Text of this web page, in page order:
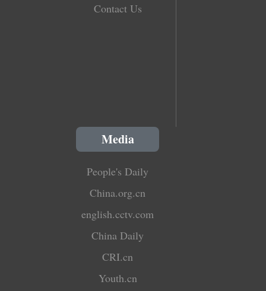
Contact Us
Media
People's Daily
China.org.cn
english.cctv.com
China Daily
CRI.cn
Youth.cn